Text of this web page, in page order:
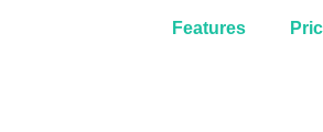
Features